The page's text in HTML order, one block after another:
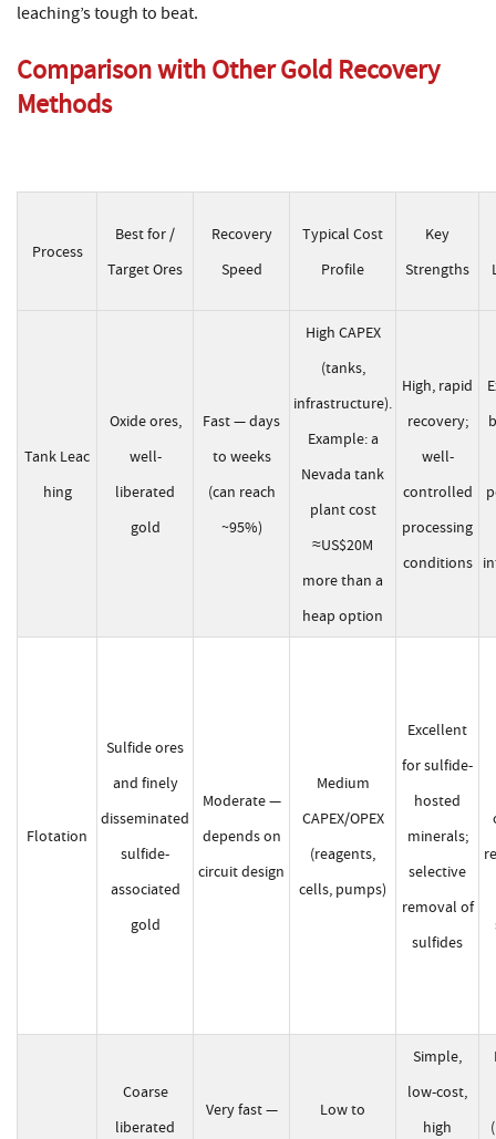
leaching’s tough to beat.
Comparison with Other Gold Recovery
Methods
Process
Best for /
Target Ores
Recovery
Speed
Typical Cost
Profile
Key
Strengths
Tank Leac
hing
Oxide ores,
well-
liberated
gold
Fast — days
to weeks
(can reach
~95%)
High CAPEX
(tanks,
infrastructure).
Example: a
Nevada tank
plant cost
≈US$20M
more than a
heap option
High, rapid
recovery;
well-
controlled
processing
conditions
Flotation
Sulfide ores
and finely
disseminated
sulfide-
associated
gold
Moderate —
depends on
circuit design
Medium
CAPEX/OPEX
(reagents,
cells, pumps)
Excellent
for sulfide-
hosted
minerals;
selective
removal of
sulfides
Coarse
liberated
Very fast —
Low to
Simple,
low-cost,
high